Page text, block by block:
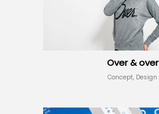
Over & over
Concept, Design